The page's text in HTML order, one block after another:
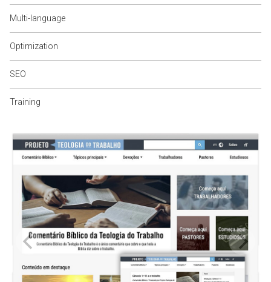
Multi-language
Optimization
SEO
Training